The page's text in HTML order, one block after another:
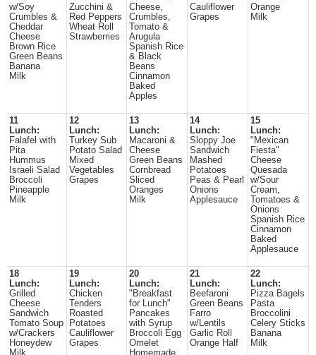
w/Soy
Crumbles &
Cheddar
Cheese
Brown Rice
Green Beans
Banana
Milk
Zucchini &
Red Peppers
Wheat Roll
Strawberries
Cheese,
Crumbles,
Tomato &
Arugula
Spanish Rice
& Black
Beans
Cinnamon
Baked
Apples
Cauliflower
Grapes
Orange
Milk
11
Lunch:
Falafel with
Pita
Hummus
Israeli Salad
Broccoli
Pineapple
Milk
12
Lunch:
Turkey Sub
Potato Salad
Mixed
Vegetables
Grapes
13
Lunch:
Macaroni &
Cheese
Green Beans
Cornbread
Sliced
Oranges
Milk
14
Lunch:
Sloppy Joe
Sandwich
Mashed
Potatoes
Peas & Pearl
Onions
Applesauce
15
Lunch:
"Mexican
Fiesta"
Cheese
Quesada
w/Sour
Cream,
Tomatoes &
Onions
Spanish Rice
Cinnamon
Baked
Applesauce
18
Lunch:
Grilled
Cheese
Sandwich
Tomato Soup
w/Crackers
Honeydew
Milk
19
Lunch:
Chicken
Tenders
Roasted
Potatoes
Cauliflower
Grapes
20
Lunch:
"Breakfast
for Lunch"
Pancakes
with Syrup
Broccoli Egg
Omelet
Homemade
21
Lunch:
Beefaroni
Green Beans
Farro
w/Lentils
Garlic Roll
Orange Half
22
Lunch:
Pizza Bagels
Pasta
Broccolini
Celery Sticks
Banana
Milk